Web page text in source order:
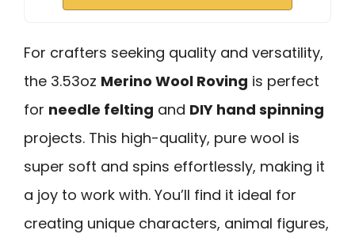
For crafters seeking quality and versatility,
the 3.53oz Merino Wool Roving is perfect
for needle felting and DIY hand spinning
projects. This high-quality, pure wool is
super soft and spins effortlessly, making it
a joy to work with. You’ll find it ideal for
creating unique characters, animal figures,